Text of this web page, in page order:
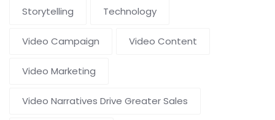
Storytelling Technology
Video Campaign Video Content
Video Marketing
Video Narratives Drive Greater Sales